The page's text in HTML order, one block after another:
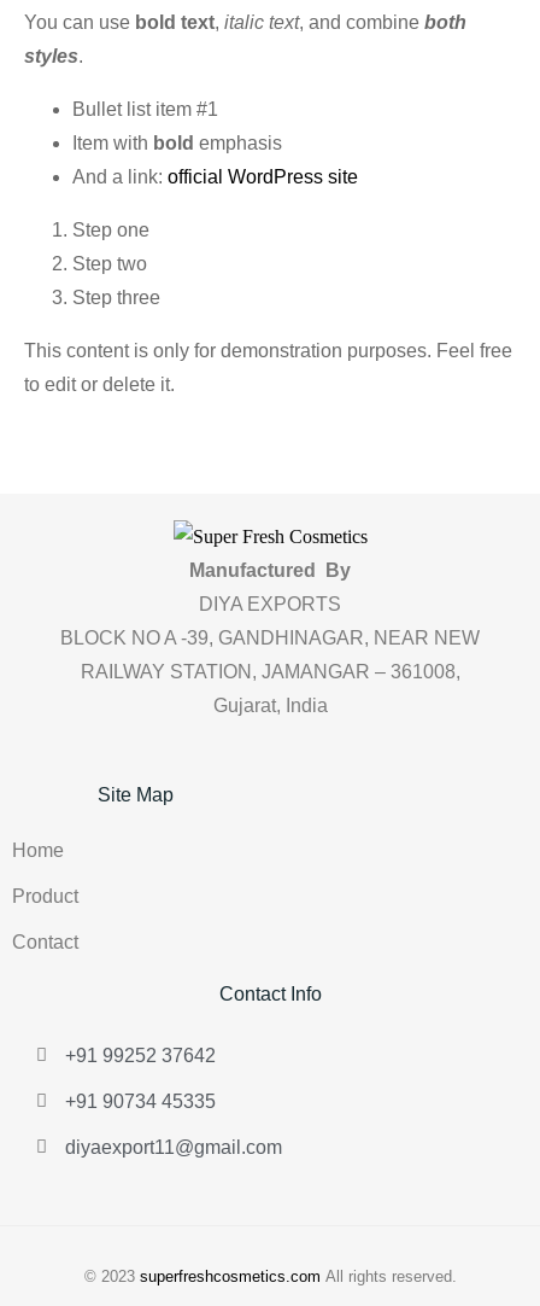
You can use bold text, italic text, and combine both
styles.
Bullet list item #1
Item with bold emphasis
And a link: official WordPress site
Step one
Step two
Step three
This content is only for demonstration purposes. Feel free
to edit or delete it.
Manufactured By
DIYA EXPORTS
BLOCK NO A -39, GANDHINAGAR, NEAR NEW
RAILWAY STATION, JAMANGAR – 361008,
Gujarat, India
Site Map
Home
Product
Contact
Contact Info
+91 99252 37642
+91 90734 45335
diyaexport11@gmail.com
© 2023 superfreshcosmetics.com All rights reserved.